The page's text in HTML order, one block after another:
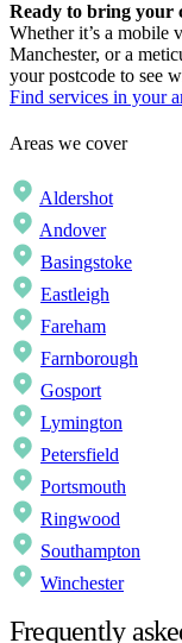
Ready to bring your
Whether it’s a mobile
Manchester, or a
your postcode to see
Find services in your
Areas we cover
Aldershot
Andover
Basingstoke
Eastleigh
Fareham
Farnborough
Gosport
Lymington
Petersfield
Portsmouth
Ringwood
Southampton
Winchester
Frequently